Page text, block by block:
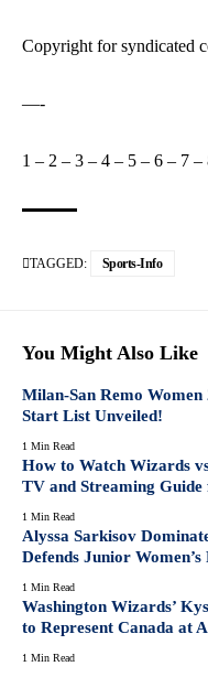
Copyright for syndicated
—-
1 – 2 – 3 – 4 – 5 – 6 – 7 –
TAGGED: Sports-Info
You Might Also Like
Milan-San Remo
Start List Unveiled!
1 Min Read
How to Watch Wizards
TV and Streaming
1 Min Read
Alyssa Sarkisov
Defends Junior
1 Min Read
Washington Wizards’
to Represent Canada at
1 Min Read